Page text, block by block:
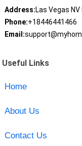
Address:Las Vegas NV
Phone:+18446441466
Email:
Useful Links
Home
About Us
Contact Us